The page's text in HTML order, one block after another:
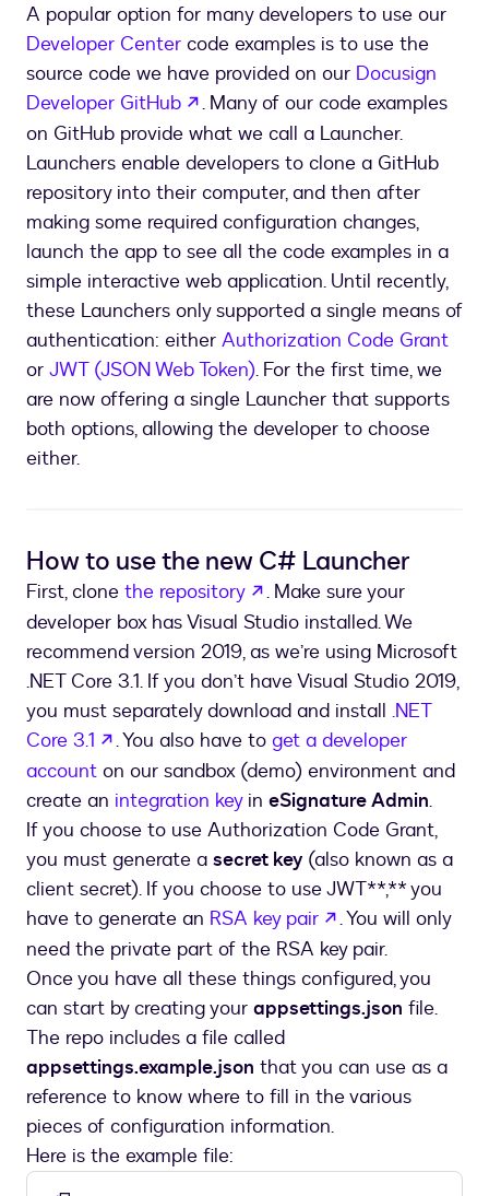
A popular option for many developers to use our
Developer Center code examples is to use the
source code we have provided on our Docusign
Developer GitHub
opens in a new tab
. Many of our code examples
on GitHub provide what we call a Launcher.
Launchers enable developers to clone a GitHub
repository into their computer, and then after
making some required configuration changes,
launch the app to see all the code examples in a
simple interactive web application. Until recently,
these Launchers only supported a single means of
authentication: either Authorization Code Grant
or JWT (JSON Web Token). For the first time, we
are now offering a single Launcher that supports
both options, allowing the developer to choose
either.
How to use the new C# Launcher
First, clone the repository opens in a new tab
. Make sure your
developer box has Visual Studio installed. We
recommend version 2019, as we’re using Microsoft
.NET Core 3.1. If you don’t have Visual Studio 2019,
you must separately download and install .NET
Core 3.1
opens in a new tab
. You also have to get a developer
account on our sandbox (demo) environment and
create an integration keyin eSignature Admin.
If you choose to use Authorization Code Grant,
you must generate a secret key (also known as a
client secret). If you choose to use JWT**,** you
have to generate an RSA key pair opens in a new
. You will only
need the private part of the RSA key pair.
Once you have all these things configured, you
can start by creating your appsettings.json file.
The repo includes a file called
appsettings.example.json that you can use as a
reference to know where to fill in the various
pieces of configuration information.
Here is the example file: